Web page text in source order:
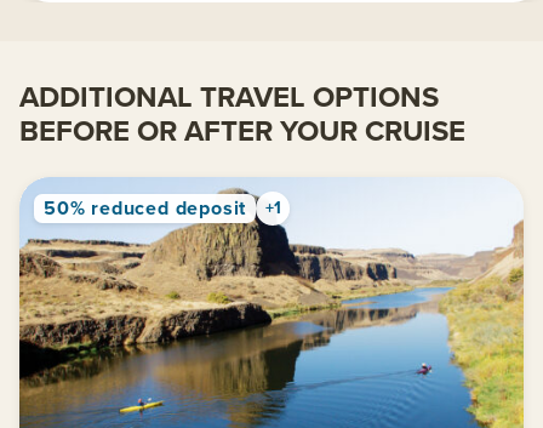
ADDITIONAL TRAVEL OPTIONS
BEFORE OR AFTER YOUR CRUISE
50% reduced deposit +1